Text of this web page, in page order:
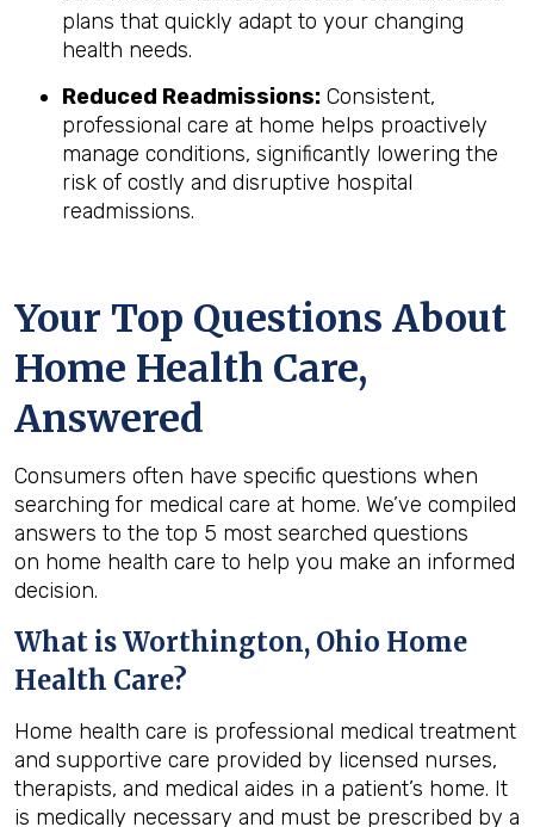
plans that quickly adapt to your changing
health needs.
Reduced Readmissions: Consistent,
professional care at home helps proactively
manage conditions, significantly lowering the
risk of costly and disruptive hospital
readmissions.
Your Top Questions About
Home Health Care,
Answered
Consumers often have specific questions when
searching for medical care at home. We’ve compiled
answers to the top 5 most searched questions
on home health care to help you make an informed
decision.
What isWorthington, Ohio Home
Health Care?
Home health care is professional medical treatment
and supportive care provided by licensed nurses,
therapists, and medical aides in a patient’s home. It
is medically necessary and must be prescribed by a